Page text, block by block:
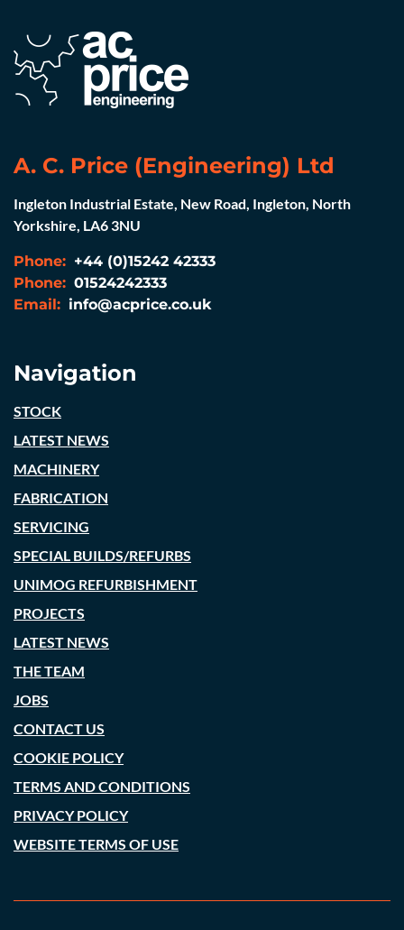
A. C. Price (Engineering) Ltd
Ingleton Industrial Estate, New Road, Ingleton, North
Yorkshire, LA6 3NU
Phone: +44 (0)15242 42333
Phone: 01524242333
Email: info@acprice.co.uk
Navigation
STOCK
LATEST NEWS
MACHINERY
FABRICATION
SERVICING
SPECIAL BUILDS/REFURBS
UNIMOG REFURBISHMENT
PROJECTS
LATEST NEWS
THE TEAM
JOBS
CONTACT US
COOKIE POLICY
TERMS AND CONDITIONS
PRIVACY POLICY
WEBSITE TERMS OF USE